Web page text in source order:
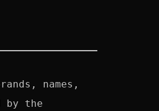
names,
by the